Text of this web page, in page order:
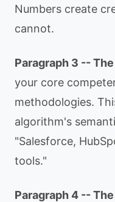
Numbers create
cannot.
Paragraph 3 --
your core
methodologies.
algorithm's
"Salesforce,
tools."
Paragraph 4 --